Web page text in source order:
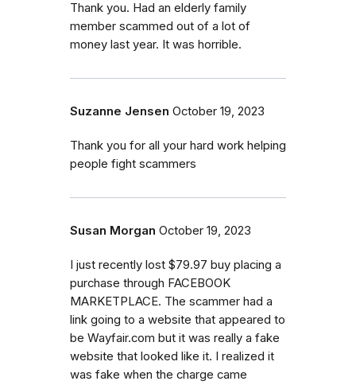
Thank you. Had an elderly family
member scammed out of a lot of
money last year. It was horrible.
Suzanne Jensen October 19, 2023
Thank you for all your hard work helping
people fight scammers
Susan Morgan October 19, 2023
I just recently lost $79.97 buy placing a
purchase through FACEBOOK
MARKETPLACE. The scammer had a
link going to a website that appeared to
be Wayfair.com but it was really a fake
website that looked like it. I realized it
was fake when the charge came